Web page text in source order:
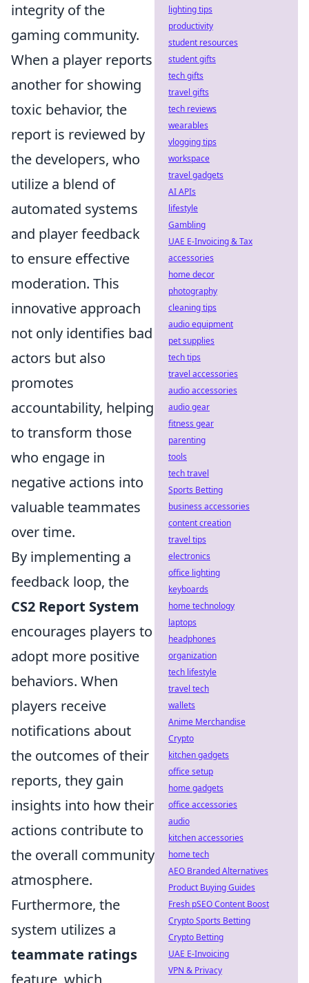
integrity of the
gaming community.
When a player reports
another for showing
toxic behavior, the
report is reviewed by
the developers, who
utilize a blend of
automated systems
and player feedback
to ensure effective
moderation. This
innovative approach
not only identifies bad
actors but also
promotes
accountability, helping
to transform those
who engage in
negative actions into
valuable teammates
over time.
By implementing a
feedback loop, the
CS2 Report System
encourages players to
adopt more positive
behaviors. When
players receive
notifications about
the outcomes of their
reports, they gain
insights into how their
actions contribute to
the overall community
atmosphere.
Furthermore, the
system utilizes a
teammate ratings
feature, which
lighting tips
productivity
student resources
student gifts
tech gifts
travel gifts
tech reviews
wearables
vlogging tips
workspace
travel gadgets
AI APIs
lifestyle
Gambling
UAE E-Invoicing & Tax
accessories
home decor
photography
cleaning tips
audio equipment
pet supplies
tech tips
travel accessories
audio accessories
audio gear
fitness gear
parenting
tools
tech travel
Sports Betting
business accessories
content creation
travel tips
electronics
office lighting
keyboards
home technology
laptops
headphones
organization
tech lifestyle
travel tech
wallets
Anime Merchandise
Crypto
kitchen gadgets
office setup
home gadgets
office accessories
audio
kitchen accessories
home tech
AEO Branded Alternatives
Product Buying Guides
Fresh pSEO Content Boost
Crypto Sports Betting
Crypto Betting
UAE E-Invoicing
VPN & Privacy